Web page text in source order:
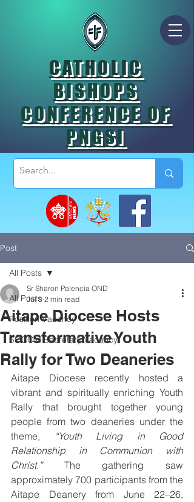
CATHOLIC
BISHOPS
CONFERENCE OF
PNGSI
Post
All Posts
Position Vacancy
SOCOM Secretary Vacancy
All Posts
Aitape Diocese Hosts
Transformative Youth
Rally for Two Deaneries
Sr Sharon Palencia OND
Jul 8 2 min read
Aitape Diocese recently hosted a
vibrant and spiritually enriching Youth
Rally that brought together young
people from two deaneries under the
theme,
“Youth Living in Good
Relationship in Communion with
Christ.” The gathering saw
approximately 700 participants from the
Aitape Deanery from June 22–26,